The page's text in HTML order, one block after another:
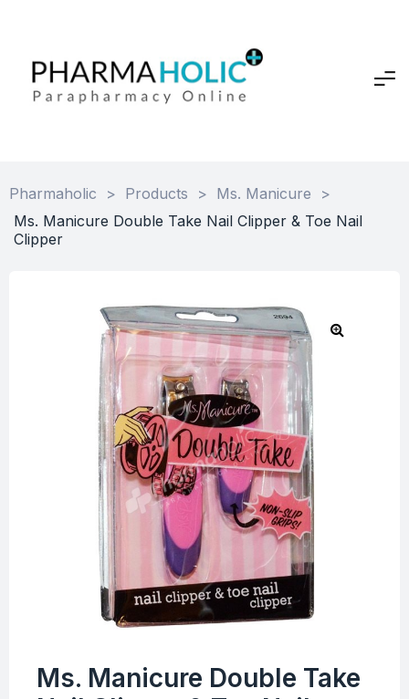
Pharmaholic > Products > Ms. Manicure
>
Ms. Manicure Double Take Nail Clipper & Toe Nail
Clipper
Ms. Manicure Double Take